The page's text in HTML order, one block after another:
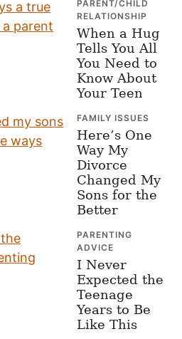
PARENT/CHILD
RELATIONSHIP
When a Hug
Tells You All
You Need to
Know About
Your Teen
FAMILY ISSUES
Here’s One
Way My
Divorce
Changed My
Sons for the
Better
PARENTING
ADVICE
I Never
Expected the
Teenage
Years to Be
Like This